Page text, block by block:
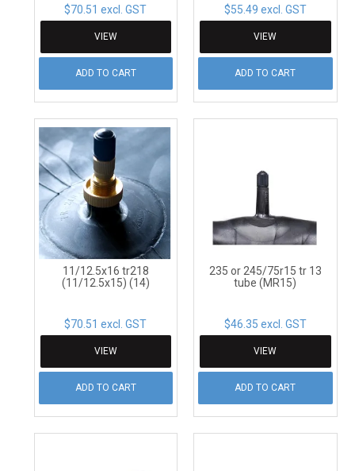
$70.51 excl. GST
VIEW
ADD TO CART
$55.49 excl. GST
VIEW
ADD TO CART
11/12.5x16 tr218
(11/12.5x15) (14)
$70.51 excl. GST
VIEW
ADD TO CART
235 or 245/75r15 tr 13
tube (MR15)
$46.35 excl. GST
VIEW
ADD TO CART